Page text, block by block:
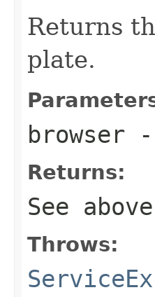
Returns
plate.
browser -
Returns:
See
Throws: